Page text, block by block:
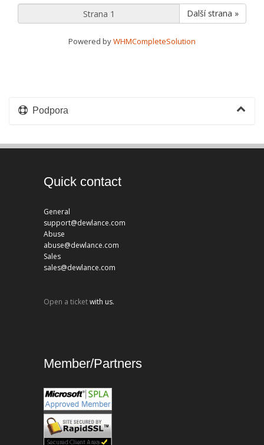
Další strana »
Powered byWHMCompleteSolution
Podpora
Quick contact
General
support@dewlance.com
Abuse
abuse@dewlance.com
Sales
sales@dewlance.com
Open a ticketwith us.
Member/Partners